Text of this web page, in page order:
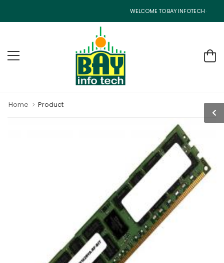
WELCOME TO BAY INFOTECH - CISCO
Home Product